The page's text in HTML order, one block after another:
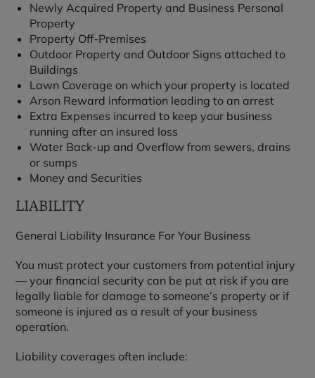
Newly Acquired Property and Business Personal
Property
Property Off-Premises
Outdoor Property and Outdoor Signs attached to
Buildings
Lawn Coverage on which your property is located
Arson Reward information leading to an arrest
Extra Expenses incurred to keep your business
running after an insured loss
Water Back-up and Overflow from sewers, drains
or sumps
Money and Securities
LIABILITY
General Liability Insurance For Your Business
You must protect your customers from potential injury
— your financial security can be put at risk if you are
legally liable for damage to someone’s property or if
someone is injured as a result of your business
operation.
Liability coverages often include: